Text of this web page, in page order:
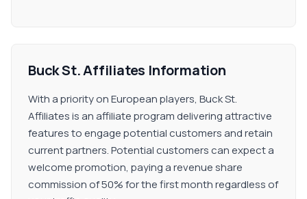
Buck St. Affiliates Information
With a priority on European players, Buck St.
Affiliates is an affiliate program delivering attractive
features to engage potential customers and retain
current partners. Potential customers can expect a
welcome promotion, paying a revenue share
commission of 50% for the first month regardless of